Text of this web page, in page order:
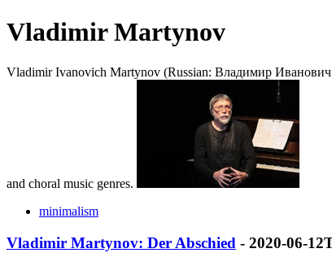
Vladimir Martynov
Vladimir Ivanovich Martynov (Russian: Владимир Иванович
and choral music genres.
minimalism
Vladimir Martynov: Der Abschied - 2020-06-